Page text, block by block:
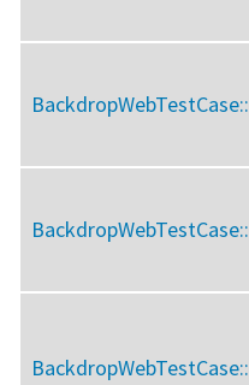
BackdropWebTestCase::
BackdropWebTestCase::
BackdropWebTestCase::